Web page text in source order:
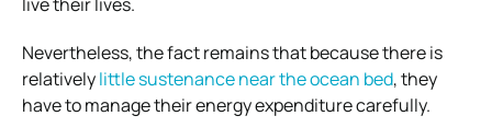
Nevertheless, the fact remains that because there is
relativelylittle sustenance near the ocean bed, they
have to manage their energy expenditure carefully.